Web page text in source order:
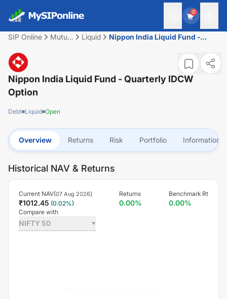
0
SIP Online
Mutual
Liquid
Nippon India Liquid Fund -
Nippon India Liquid Fund - Quarterly IDCW
Option
Debt Liquid Open
Overview Returns Risk Portfolio Information
Historical NAV & Returns
Current NAV(07 Aug 2026)
₹1012.45 (0.02%)
Returns
0.00%
Benchmark Rt
0.00%
Compare with
NIFTY 50